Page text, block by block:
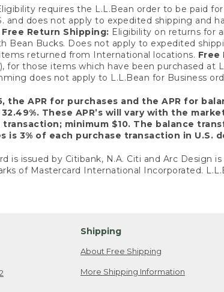
requires the L.L.Bean order to be paid
and does not apply to expedited shipping and
Free Return Shipping: Eligibility on returns for
Bean Bucks. Does not apply to expedited
returned from International locations. Free
for those items which have been purchased
does not apply to L.L.Bean for Business
the APR for purchases and the APR for
These APR’s will vary with the
transaction; minimum $10. The balance
is 3% of each purchase transaction in U.S.
is issued by Citibank, N.A. Citi and Arc
of Mastercard International Incorporated.
Shipping
About Free Shipping
More Shipping Information